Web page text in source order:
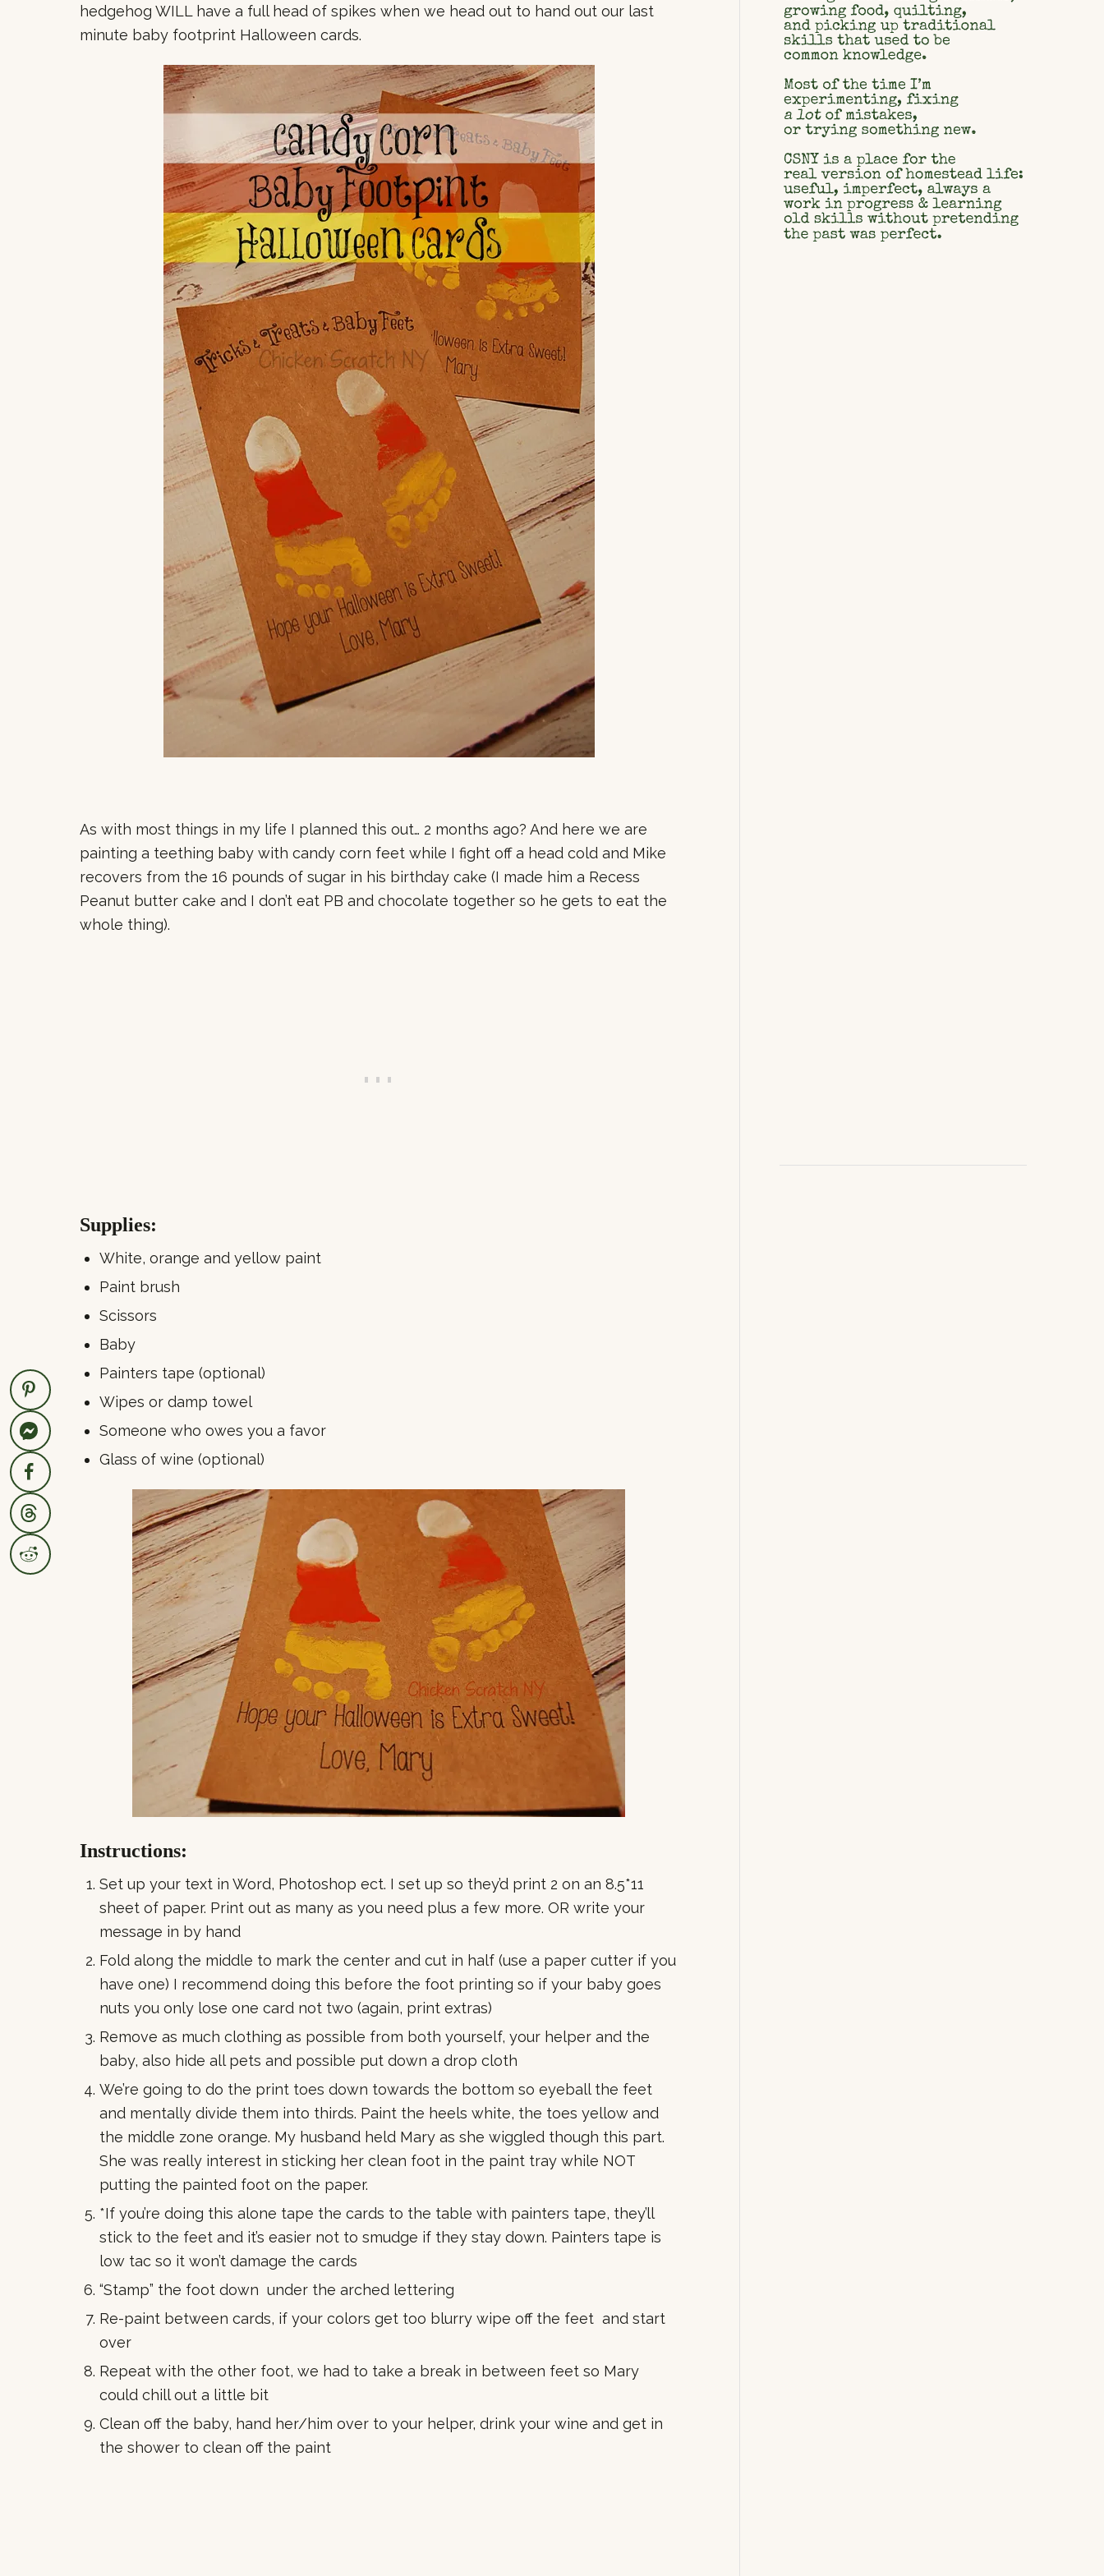
hedgehog WILL have a full head of spikes when we head out to hand out our last
minute baby footprint Halloween cards.
As with most things in my life I planned this out… 2 months ago? And here we are
painting a teething baby with candy corn feet while I fight off a head cold and Mike
recovers from the 16 pounds of sugar in his birthday cake (I made him a Recess
Peanut butter cake and I don’t eat PB and chocolate together so he gets to eat the
whole thing).
Supplies:
White, orange and yellow paint
Paint brush
Scissors
Baby
Painters tape (optional)
Wipes or damp towel
Someone who owes you a favor
Glass of wine (optional)
Instructions:
Set up your text in Word, Photoshop ect. I set up so they’d print 2 on an 8.5*11
sheet of paper. Print out as many as you need plus a few more. OR write your
message in by hand
Fold along the middle to mark the center and cut in half (use a paper cutter if you
have one) I recommend doing this before the foot printing so if your baby goes
nuts you only lose one card not two (again, print extras)
Remove as much clothing as possible from both yourself, your helper and the
baby, also hide all pets and possible put down a drop cloth
We’re going to do the print toes down towards the bottom so eyeball the feet
and mentally divide them into thirds. Paint the heels white, the toes yellow and
the middle zone orange. My husband held Mary as she wiggled though this part.
She was really interest in sticking her clean foot in the paint tray while NOT
putting the painted foot on the paper.
*If you’re doing this alone tape the cards to the table with painters tape, they’ll
stick to the feet and it’s easier not to smudge if they stay down. Painters tape is
low tac so it won’t damage the cards
“Stamp” the foot down under the arched lettering
Re-paint between cards, if your colors get too blurry wipe off the feet and start
over
Repeat with the other foot, we had to take a break in between feet so Mary
could chill out a little bit
Clean off the baby, hand her/him over to your helper, drink your wine and get in
the shower to clean off the paint